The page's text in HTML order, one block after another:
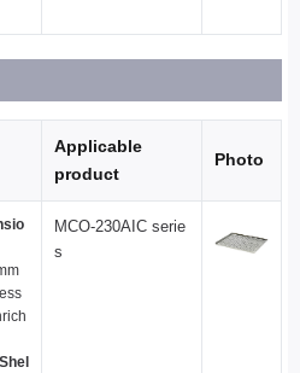
Applicable
product
Photo
MCO-230AIC serie
s